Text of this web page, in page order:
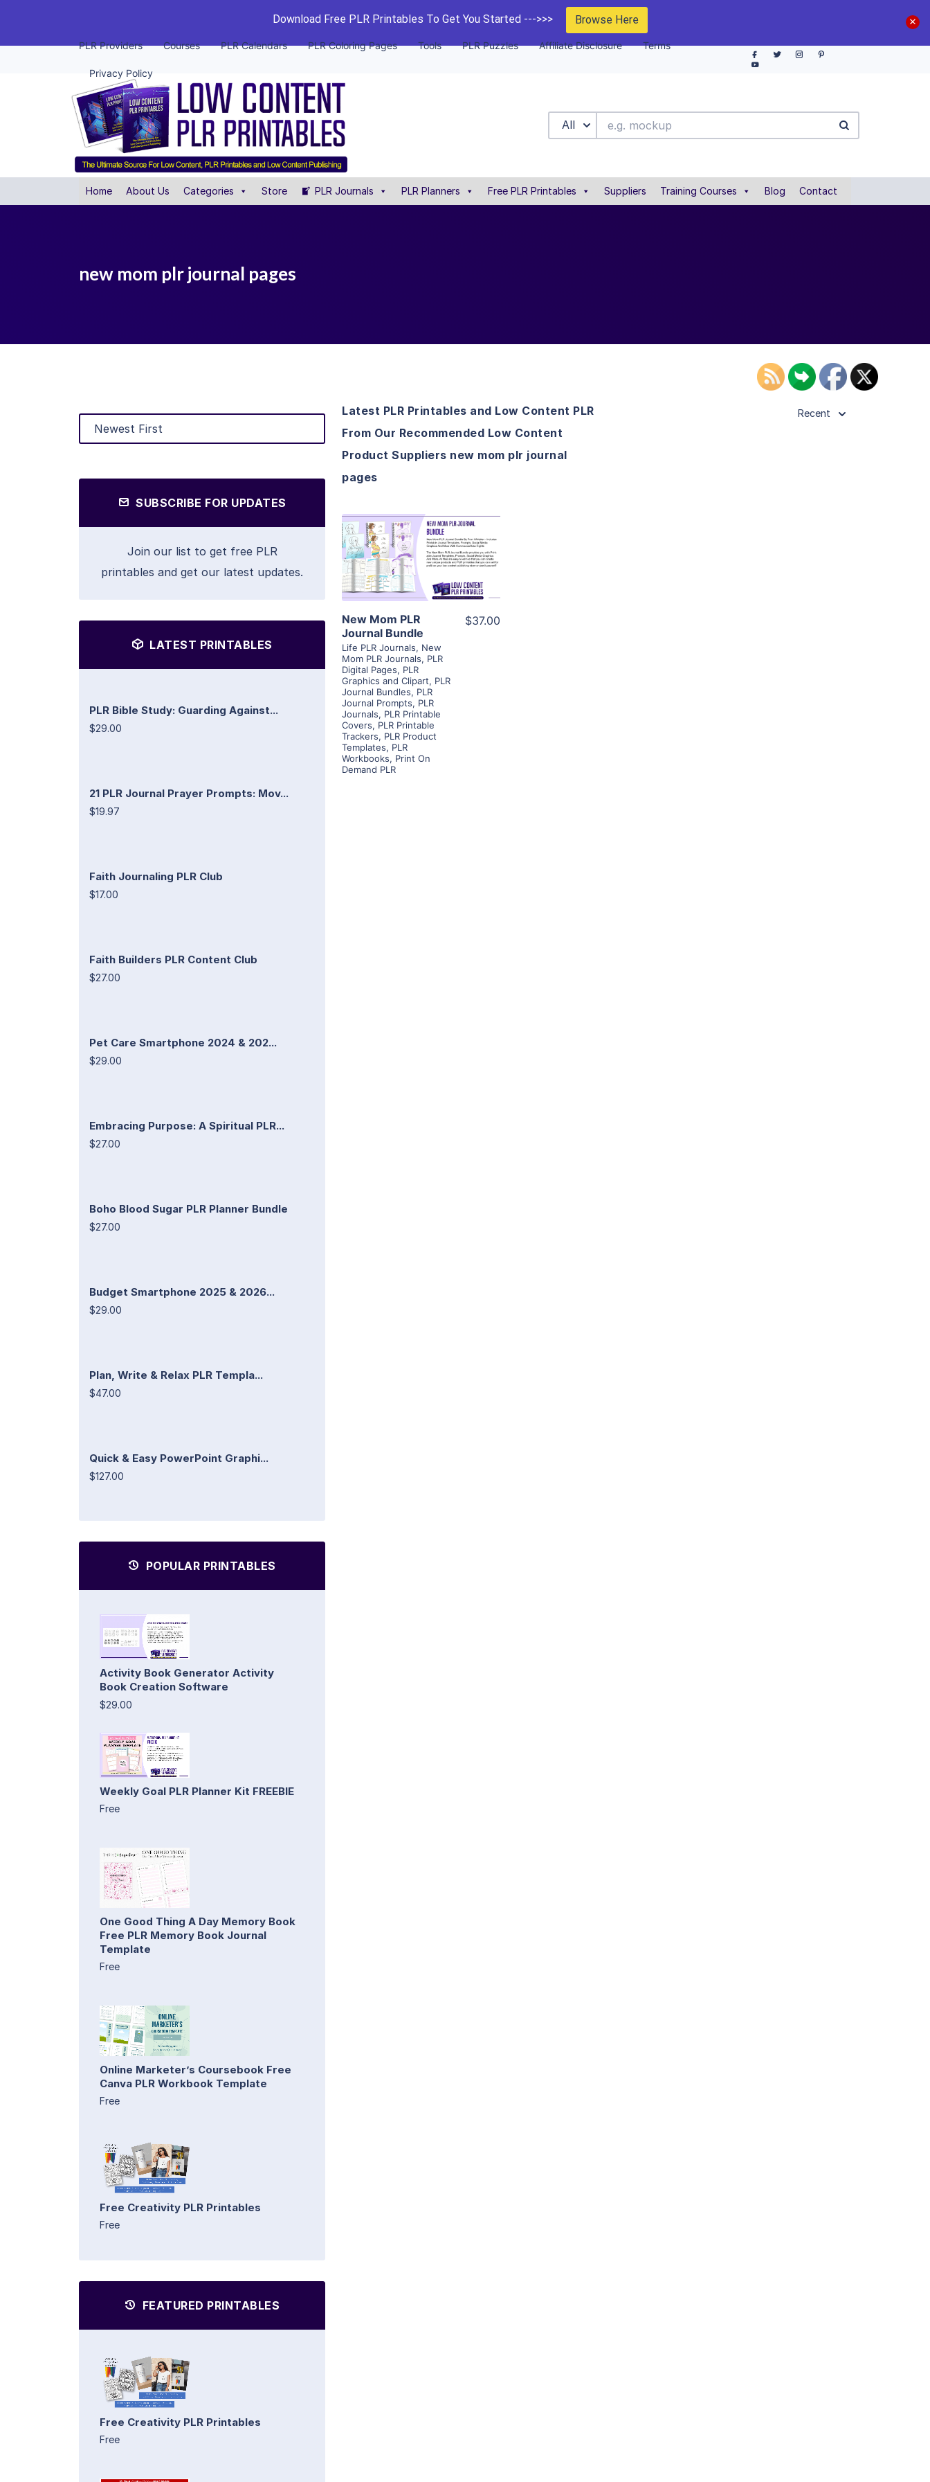
Download Free PLR Printables To Get You Started --->>> Browse Here
PLR Providers Courses PLR Calendars PLR Coloring Pages Tools PLR Puzzles Affiliate Disclosure Terms
Privacy Policy
All
Home About Us Categories Store PLR Journals PLR Planners Free PLR Printables Suppliers Training Courses Blog Contact
new mom plr journal pages
SUBSCRIBE FOR UPDATES
Join our list to get free PLR
printables and get our latest updates.
LATEST PRINTABLES
PLR Bible Study: Guarding Against...
$29.00
21 PLR Journal Prayer Prompts: Mov...
$19.97
Faith Journaling PLR Club
$17.00
Faith Builders PLR Content Club
$27.00
Pet Care Smartphone 2024 & 202...
$29.00
Embracing Purpose: A Spiritual PLR...
$27.00
Boho Blood Sugar PLR Planner Bundle
$27.00
Budget Smartphone 2025 & 2026...
$29.00
Plan, Write & Relax PLR Templa...
$47.00
Quick & Easy PowerPoint Graphi...
$127.00
POPULAR PRINTABLES
Activity Book Generator Activity
Book Creation Software
$29.00
Weekly Goal PLR Planner Kit FREEBIE
Free
One Good Thing A Day Memory Book
Free PLR Memory Book Journal
Template
Free
Online Marketer’s Coursebook Free
Canva PLR Workbook Template
Free
Free Creativity PLR Printables
Free
FEATURED PRINTABLES
Free Creativity PLR Printables
Free
Latest PLR Printables and Low Content PLR
From Our Recommended Low Content
Product Suppliers new mom plr journal
pages
Recent
View Details
Visit Supplier
New Mom PLR
Journal Bundle
Life PLR Journals, New
Mom PLR Journals, PLR
Digital Pages, PLR
Graphics and Clipart, PLR
Journal Bundles, PLR
Journal Prompts, PLR
Journals, PLR Printable
Covers, PLR Printable
Trackers, PLR Product
Templates, PLR
Workbooks, Print On
Demand PLR
$37.00